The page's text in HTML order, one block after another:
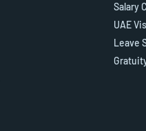
Salary
UAE
Leave